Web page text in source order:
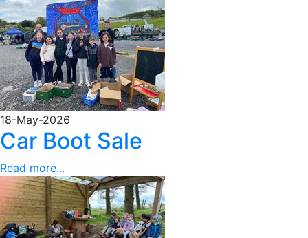
18-May-2026
Car Boot Sale
Read more...